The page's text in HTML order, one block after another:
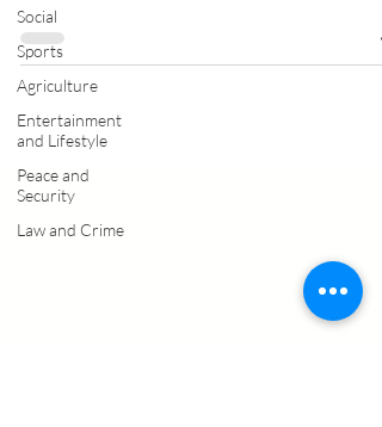
Social
Sports
Agriculture
Entertainment
and Lifestyle
Peace and
Security
Law and Crime